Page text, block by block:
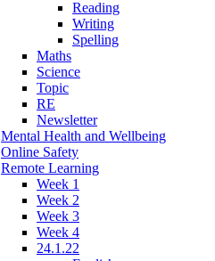
Reading
Writing
Spelling
Maths
Science
Topic
RE
Newsletter
Mental Health and Wellbeing
Online Safety
Remote Learning
Week 1
Week 2
Week 3
Week 4
24.1.22